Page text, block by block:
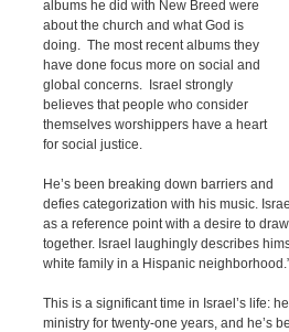
albums he did with New Breed were
about the church and what God is
doing. The most recent albums they
have done focus more on social and
global concerns. Israel strongly
believes that people who consider
themselves worshippers have a heart
for social justice.
He’s been breaking down barriers and
defies categorization with his music.
as a reference point with a desire to
together. Israel laughingly describes
white family in a Hispanic
This is a significant time in Israel’s life:
ministry for twenty-one years, and he’s